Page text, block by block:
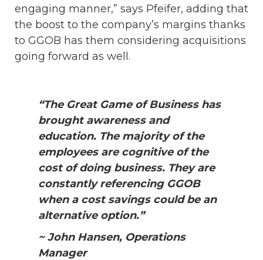
engaging manner,” says Pfeifer, adding that
the boost to the company’s margins thanks
to GGOB has them considering acquisitions
going forward as well.
“The Great Game of Business has
brought awareness and
education. The majority of the
employees are cognitive of the
cost of doing business. They are
constantly referencing GGOB
when a cost savings could be an
alternative option.”
~ John Hansen, Operations
Manager